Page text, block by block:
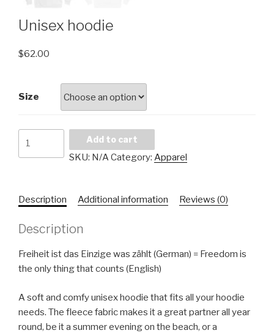
Unisex hoodie
$62.00
Size
Add to cart
SKU: N/ACategory: Apparel
Description Additional information Reviews (0)
Description
Freiheit ist das Einzige was zählt (German) = Freedom is
the only thing that counts (English)
A soft and comfy unisex hoodie that fits all your hoodie
needs. The fleece fabric makes it a great partner all year
round, be it a summer evening on the beach, or a